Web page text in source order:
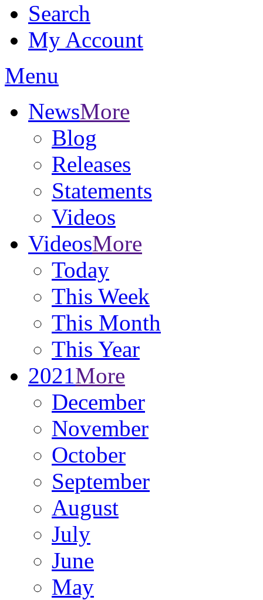
Search
My Account
Menu
NewsMore
Blog
Releases
Statements
Videos
VideosMore
Today
This Week
This Month
This Year
2021More
December
November
October
September
August
July
June
May